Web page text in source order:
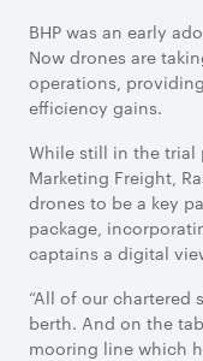
BHP was an early
Now drones are
operations,
efficiency gains.
While still in the trial
Marketing Freight,
drones to be a key
package,
captains a digital
“All of our chartered
berth. And on the
mooring line which